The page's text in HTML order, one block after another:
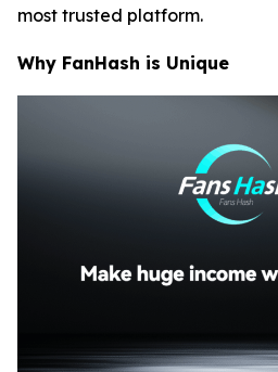
most trusted platform.
Why FanHash is Unique